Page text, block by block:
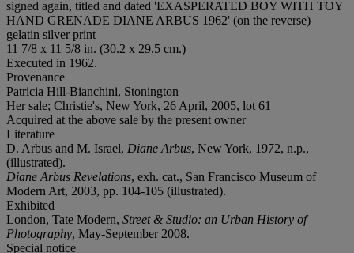
signed again, titled and dated 'EXASPERATED BOY WITH TOY
HAND GRENADE DIANE ARBUS 1962' (on the reverse)
gelatin silver print
11 7/8 x 11 5/8 in. (30.2 x 29.5 cm.)
Executed in 1962.
Provenance
Patricia Hill-Bianchini, Stonington
Her sale; Christie's, New York, 26 April, 2005, lot 61
Acquired at the above sale by the present owner
Literature
D. Arbus and M. Israel, Diane Arbus, New York, 1972, n.p.,
(illustrated).
Diane Arbus Revelations, exh. cat., San Francisco Museum of
Modern Art, 2003, pp. 104-105 (illustrated).
Exhibited
London, Tate Modern, Street & Studio: an Urban History of
Photography, May-September 2008.
Special notice